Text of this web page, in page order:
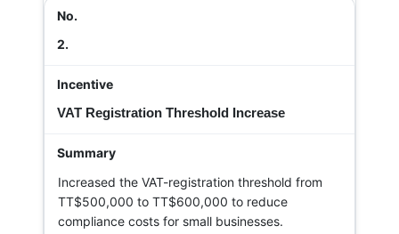
2.
VAT Registration Threshold Increase
Increased the VAT-registration threshold from
TT$500,000 to TT$600,000 to reduce
compliance costs for small businesses.